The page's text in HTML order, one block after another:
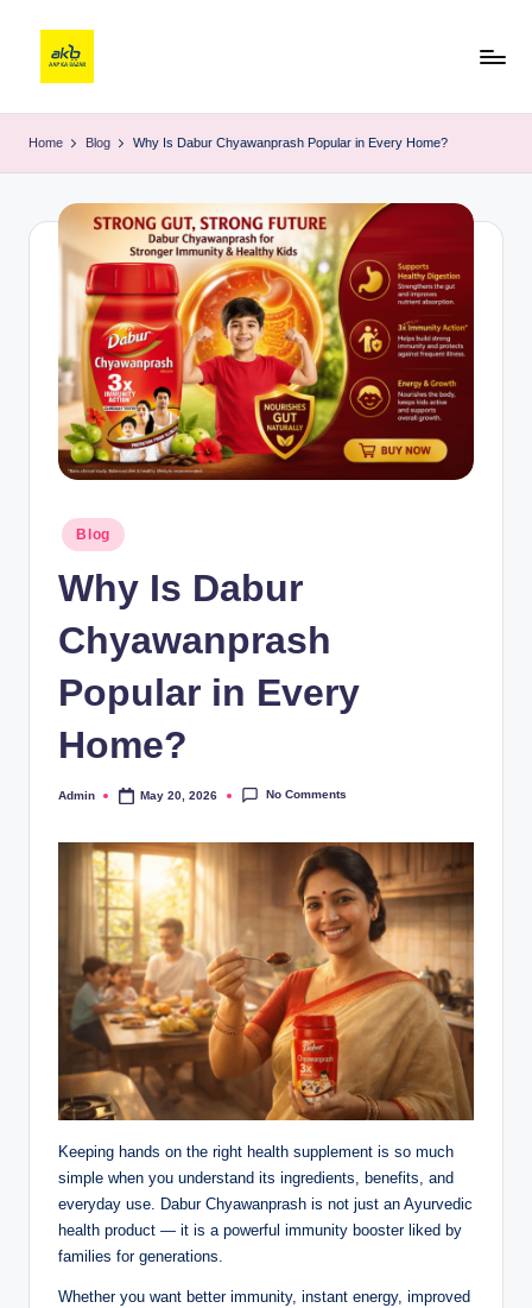
Home Blog Why Is Dabur Chyawanprash Popular in Every Home?
Blog
Why Is Dabur
Chyawanprash
Popular in Every
Home?
Admin May 20, 2026 No Comments
Keeping hands on the right health supplement is so much
simple when you understand its ingredients, benefits, and
everyday use. Dabur Chyawanprash is not just an Ayurvedic
health product — it is a powerful immunity booster liked by
families for generations.
Whether you want better immunity, instant energy, improved